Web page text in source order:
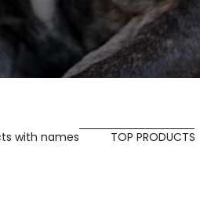
with names TOP PRODUCTS